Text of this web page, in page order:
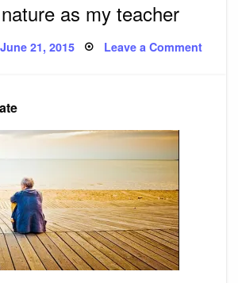
as my teacher
Posted
June 21, 2015 Leave a Commenton